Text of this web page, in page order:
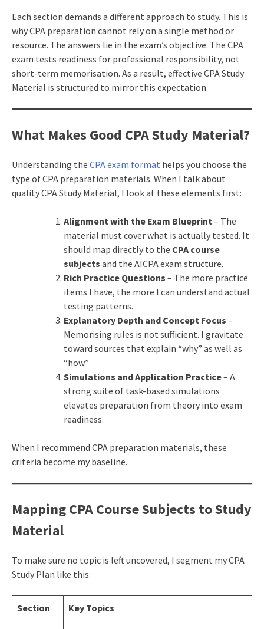
Each section demands a different approach to study. This is
why CPA preparation cannot rely on a single method or
resource. The answers lie in the exam’s objective. The CPA
exam tests readiness for professional responsibility, not
short-term memorisation. As a result, effective CPA Study
Material is structured to mirror this expectation.
What Makes Good CPA Study Material?
Understanding the CPA exam format helps you choose the
type of CPA preparation materials. When I talk about
quality CPA Study Material, I look at these elements first:
Alignment with the Exam Blueprint– The
material must cover what is actually tested. It
should map directly to the CPA course
subjects and the AICPA exam structure.
Rich Practice Questions – The more practice
items I have, the more I can understand actual
testing patterns.
Explanatory Depth and Concept Focus –
Memorising rules is not sufficient. I gravitate
toward sources that explain “why” as well as
“how.”
Simulations and Application Practice– A
strong suite of task-based simulations
elevates preparation from theory into exam
readiness.
When I recommend CPA preparation materials, these
criteria become my baseline.
Mapping CPA Course Subjects to Study
Material
To make sure no topic is left uncovered, I segment my CPA
Study Plan like this:
Section Key Topics